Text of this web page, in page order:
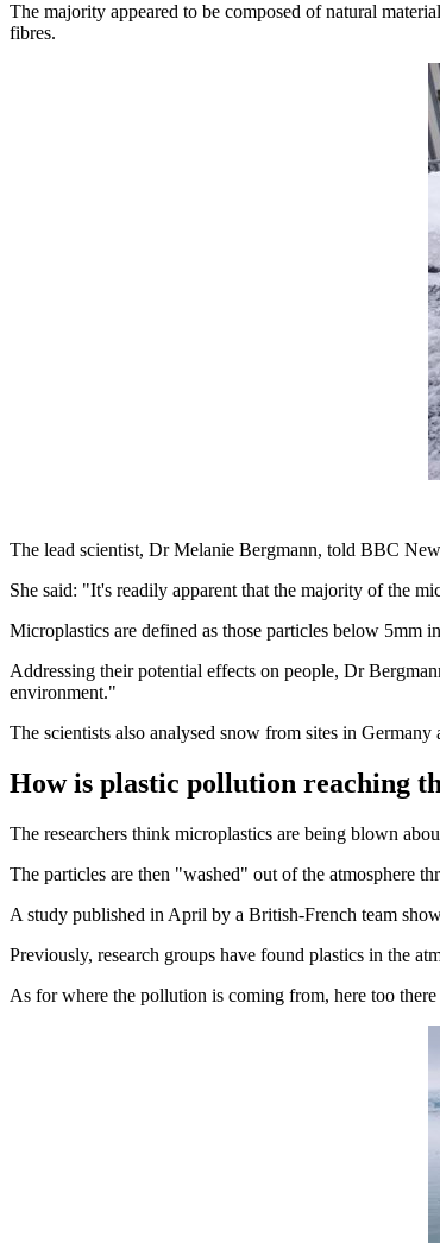
The majority appeared to be composed of natural
fibres.
The lead scientist, Dr Melanie Bergmann, told BBC
She said: "It's readily apparent that the majority of the
Microplastics are defined as those particles below 5mm
Addressing their potential effects on people, Dr
environment."
The scientists also analysed snow from sites in
How is plastic pollution reaching
The researchers think microplastics are being blown
The particles are then "washed" out of the atmosphere
A study published in April by a British-French team
Previously, research groups have found plastics in the
As for where the pollution is coming from, here too there